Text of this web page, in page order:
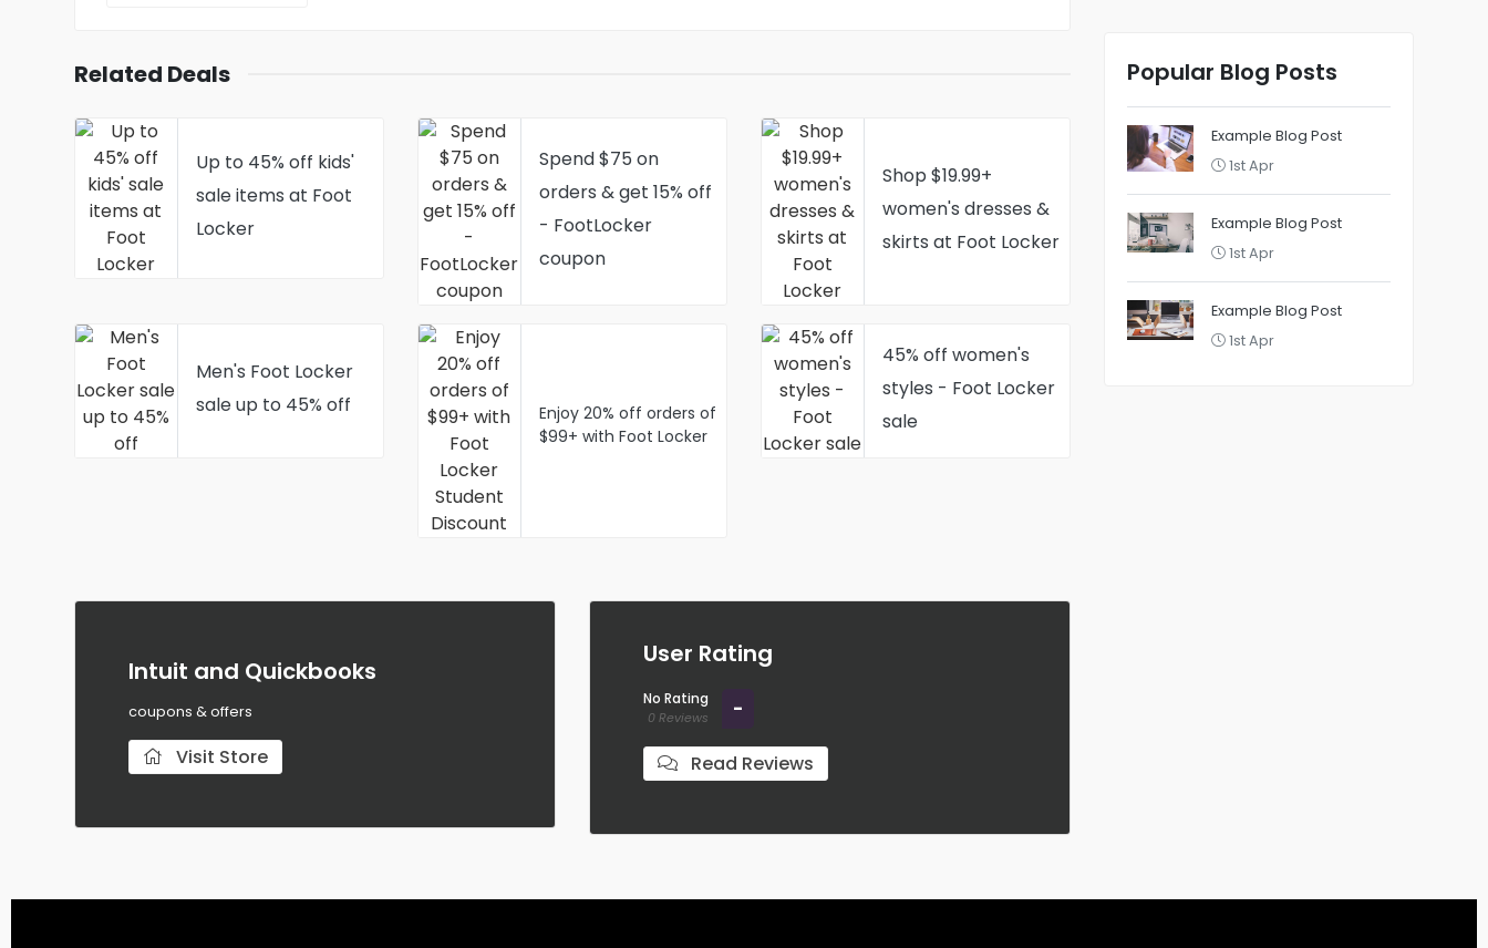
Related Deals
Up to 45% off kids'
sale items at Foot
Locker
Spend $75 on
orders & get 15% off
- FootLocker
coupon
Shop $19.99+
women's dresses &
skirts at Foot Locker
Men's Foot Locker
sale up to 45% off
Enjoy 20% off orders of
$99+ with Foot Locker
45% off women's
styles - Foot Locker
sale
Intuit and Quickbooks
coupons & offers
Visit Store
User Rating
No Rating
0 Reviews -
Read Reviews
Popular Blog Posts
Example Blog Post
1st Apr
Example Blog Post
1st Apr
Example Blog Post
1st Apr